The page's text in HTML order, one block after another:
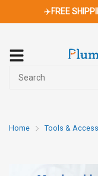
✈️FREE
Home Tools &